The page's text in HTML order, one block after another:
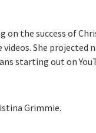
the success of
She
starting out on
Grimmie.